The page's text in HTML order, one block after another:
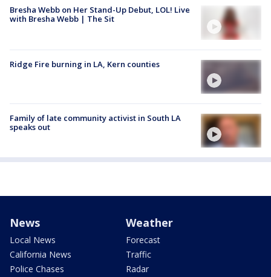
Bresha Webb on Her Stand-Up Debut, LOL! Live
with Bresha Webb | The Sit
Ridge Fire burning in LA, Kern counties
Family of late community activist in South LA
speaks out
News
Local News
California News
Police Chases
Weather
Forecast
Traffic
Radar